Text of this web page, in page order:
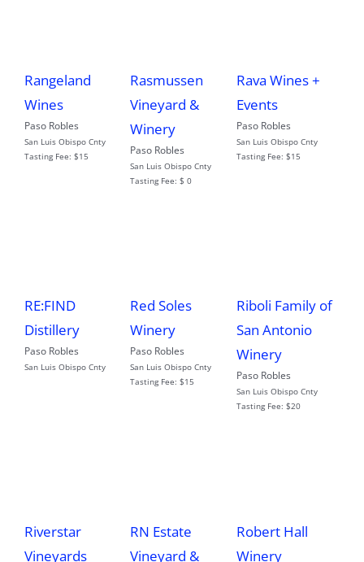
Rangeland
Wines
Paso Robles
San Luis Obispo Cnty
Tasting Fee: $15
Rasmussen
Vineyard &
Winery
Paso Robles
San Luis Obispo Cnty
Tasting Fee:$ 0
Rava Wines +
Events
Paso Robles
San Luis Obispo Cnty
Tasting Fee: $15
RE:FIND
Distillery
Paso Robles
San Luis Obispo Cnty
Red Soles
Winery
Paso Robles
San Luis Obispo Cnty
Tasting Fee:$15
Riboli Family of
San Antonio
Winery
Paso Robles
San Luis Obispo Cnty
Tasting Fee: $20
Riverstar
Vineyards
RN Estate
Vineyard &
Robert Hall
Winery